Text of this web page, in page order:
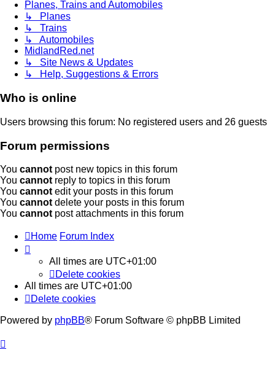
Planes, Trains and Automobiles
↳ Planes
↳ Trains
↳ Automobiles
MidlandRed.net
↳ Site News & Updates
↳ Help, Suggestions & Errors
Who is online
Users browsing this forum: No registered users and 26 guests
Forum permissions
You cannot post new topics in this forum
You cannot reply to topics in this forum
You cannot edit your posts in this forum
You cannot delete your posts in this forum
You cannot post attachments in this forum
Home Forum Index
All times are UTC+01:00
Delete cookies
All times are UTC+01:00
Delete cookies
Powered by phpBB® Forum Software © phpBB Limited